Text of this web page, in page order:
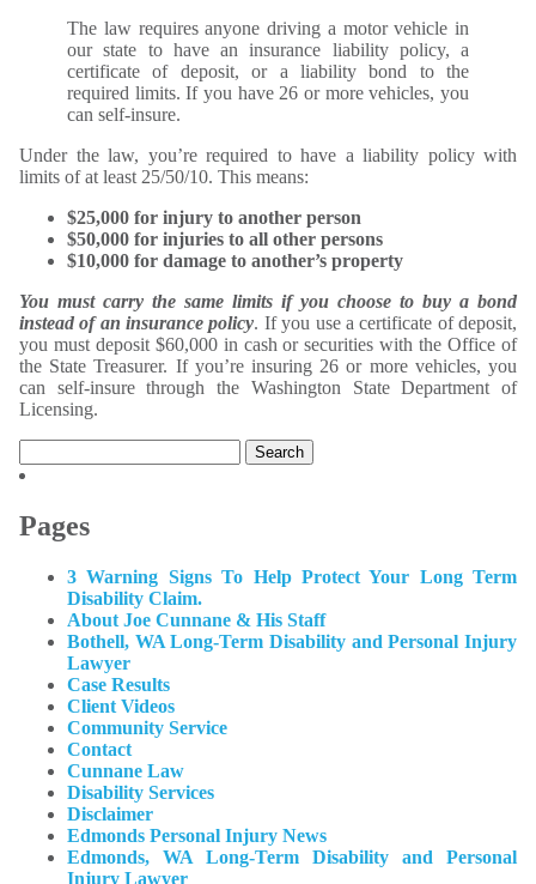
The law requires anyone driving a motor vehicle in
our state to have an insurance liability policy, a
certificate of deposit, or a liability bond to the
required limits. If you have 26 or more vehicles, you
can self-insure.
Under the law, you’re required to have a liability policy with
limits of at least 25/50/10. This means:
$25,000 for injury to another person
$50,000 for injuries to all other persons
$10,000 for damage to another’s property
You must carry the same limits if you choose to buy a bond
instead of an insurance policy. If you use a certificate of deposit,
you must deposit $60,000 in cash or securities with the Office of
the State Treasurer. If you’re insuring 26 or more vehicles, you
can self-insure through the Washington State Department of
Licensing.
for:
Pages
3 Warning Signs To Help Protect Your Long Term
Disability Claim.
About Joe Cunnane & His Staff
Bothell, WA Long-Term Disability and Personal Injury
Lawyer
Case Results
Client Videos
Community Service
Contact
Cunnane Law
Disability Services
Disclaimer
Edmonds Personal Injury News
Edmonds, WA Long-Term Disability and Personal
Injury Lawyer